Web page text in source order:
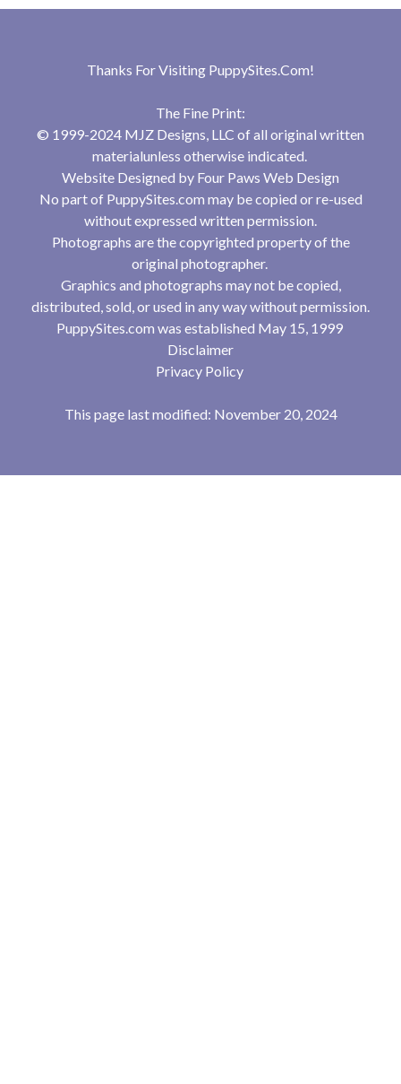
Thanks For Visiting PuppySites.Com!
The Fine Print:
© 1999-2024 MJZ Designs, LLC of all original written
materialunless otherwise indicated.
Website Designed by Four Paws Web Design
No part of PuppySites.com may be copied or re-used
without expressed written permission.
Photographs are the copyrighted property of the
original photographer.
Graphics and photographs may not be copied,
distributed, sold, or used in any way without permission.
PuppySites.com was established May 15, 1999
Disclaimer
Privacy Policy
This page last modified: November 20, 2024